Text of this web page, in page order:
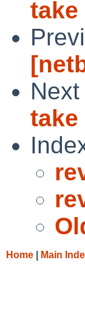
take
take
Home Main